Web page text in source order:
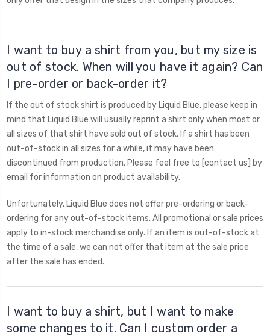
I want to buy a shirt from you, but my size is
out of stock. When will you have it again? Can
I pre-order or back-order it?
If the out of stock shirt is produced by Liquid Blue, please keep in
mind that Liquid Blue will usually reprint a shirt only when most or
all sizes of that shirt have sold out of stock. If a shirt has been
out-of-stock in all sizes for a while, it may have been
discontinued from production. Please feel free to [contact us] by
email for information on product availability.
Unfortunately, Liquid Blue does not offer pre-ordering or back-
ordering for any out-of-stock items. All promotional or sale prices
apply to in-stock merchandise only. If an item is out-of-stock at
the time of a sale, we can not offer that item at the sale price
after the sale has ended.
I want to buy a shirt, but I want to make
some changes to it. Can I custom order a